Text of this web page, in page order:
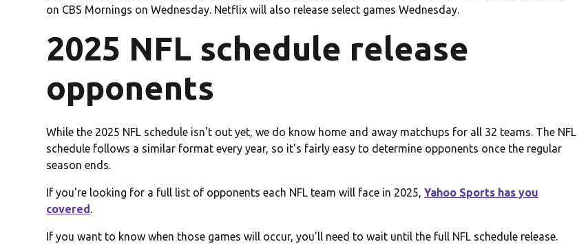
on CBS Mornings on Wednesday. Netflix will also release select games Wednesday.
2025 NFL schedule release
opponents
While the 2025 NFL schedule isn't out yet, we do know home and away matchups for all 32 teams. The NFL
schedule follows a similar format every year, so it's fairly easy to determine opponents once the regular
season ends.
If you're looking for a full list of opponents each NFL team will face in 2025,Yahoo Sports has you
covered.
If you want to know when those games will occur, you'll need to wait until the full NFL schedule release.